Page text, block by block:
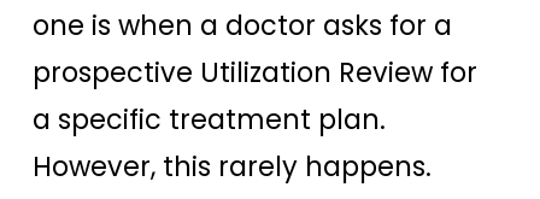
one is when a doctor asks for a
prospective Utilization Review for
a specific treatment plan.
However, this rarely happens.